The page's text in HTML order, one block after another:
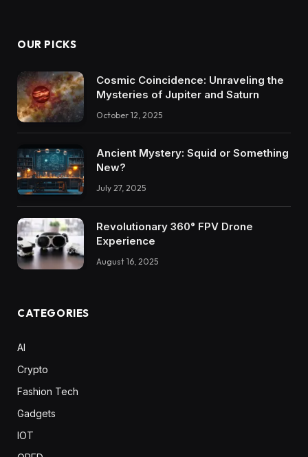
OUR PICKS
Cosmic Coincidence: Unraveling the
Mysteries of Jupiter and Saturn
October 12, 2025
Ancient Mystery: Squid or Something
New?
July 27, 2025
Revolutionary 360° FPV Drone
Experience
August 16, 2025
CATEGORIES
AI
Crypto
Fashion Tech
Gadgets
IOT